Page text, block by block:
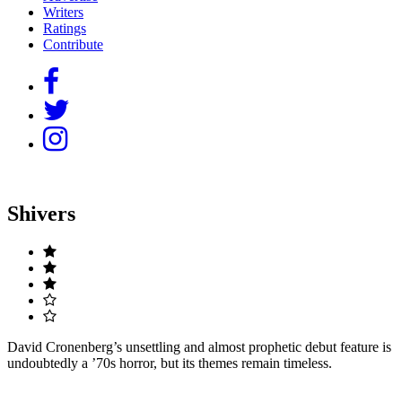
Writers
Ratings
Contribute
Shivers
David Cronenberg’s unsettling and almost prophetic debut feature is
undoubtedly a ’70s horror, but its themes remain timeless.